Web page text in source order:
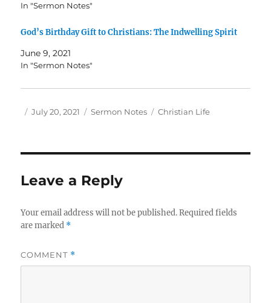
In "Sermon Notes"
God’s Birthday Gift to Christians: The Indwelling Spirit
June 9, 2021
In "Sermon Notes"
Author
Posted
July 20, 2021 Categories
Sermon Notes Tags
Christian Life
Leave a Reply
Your email address will not be published. Required fields
are marked *
COMMENT *